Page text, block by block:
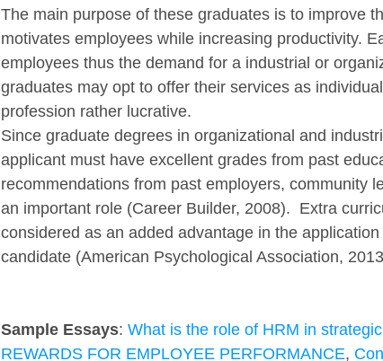
The main purpose of these graduates is to improve
motivates employees while increasing productivity.
employees thus the demand for a industrial or
graduates may opt to offer their services as
profession rather lucrative.
Since graduate degrees in organizational and
applicant must have excellent grades from past
recommendations from past employers, community
an important role (Career Builder, 2008).  Extra
considered as an added advantage in the
candidate (American Psychological Association,
Sample Essays: What is the role of HRM in
REWARDS FOR EMPLOYEE PERFORMANCE,